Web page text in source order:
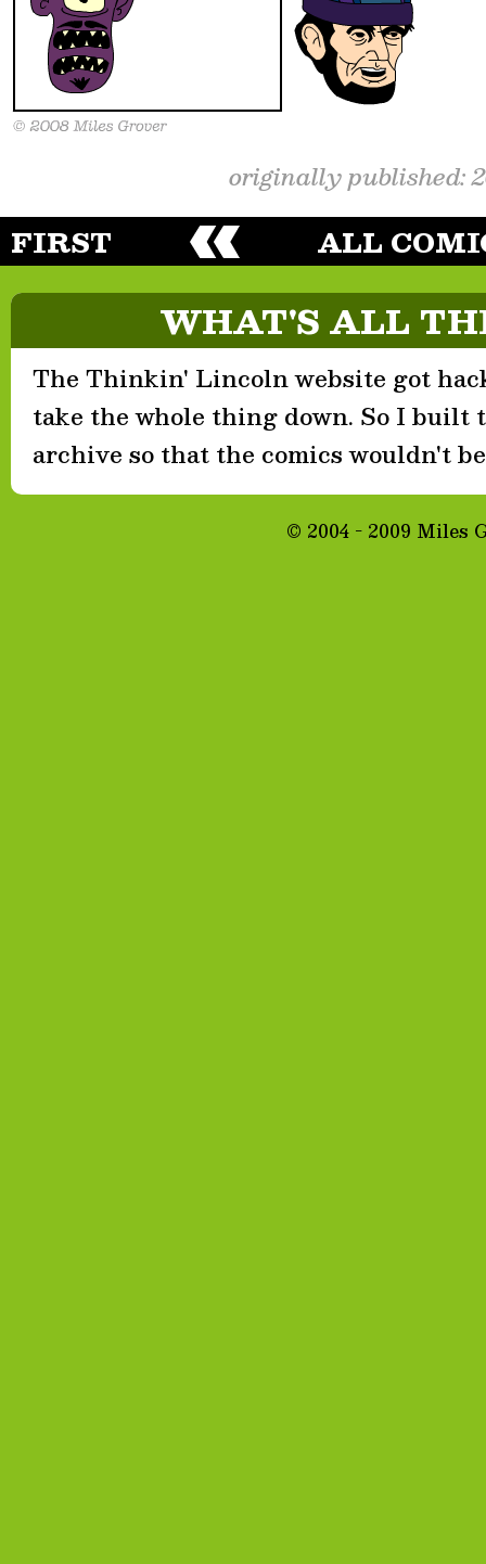
originally published:
FIRST ALL
WHAT'S ALL
The Thinkin' Lincoln website got
take the whole thing down. So I built
archive so that the comics wouldn't
© 2004 - 2009 Miles